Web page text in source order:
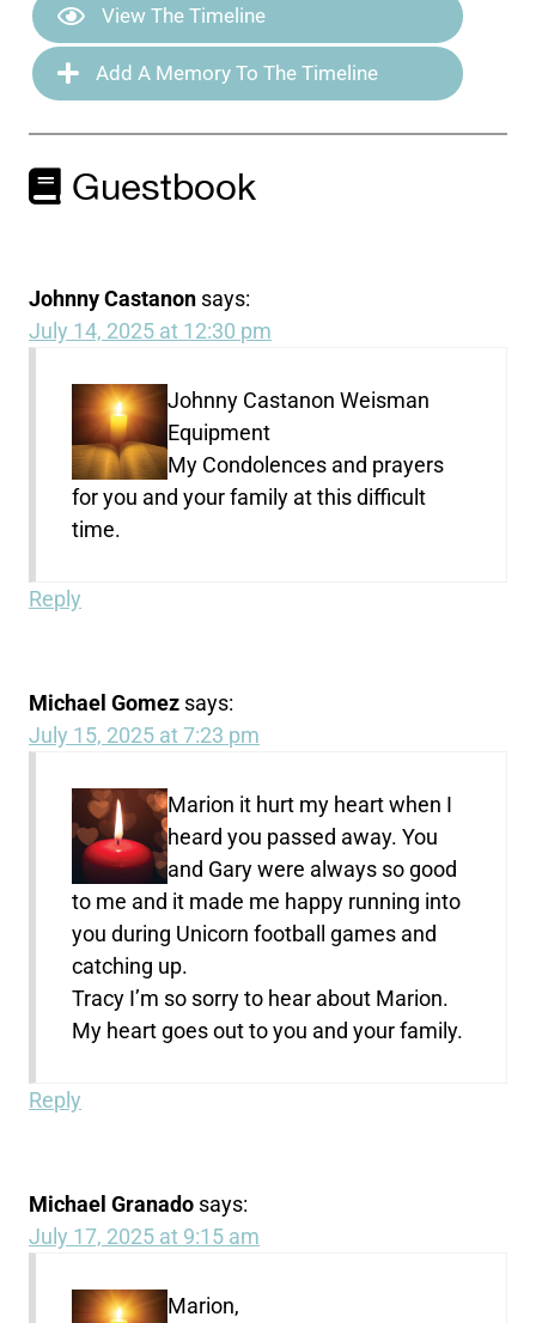
View The Timeline
Add A Memory To The Timeline
Guestbook
Johnny Castanon says:
July 14, 2025 at 12:30 pm
Johnny Castanon Weisman
Equipment
My Condolences and prayers
for you and your family at this difficult
time.
Reply
Michael Gomez says:
July 15, 2025 at 7:23 pm
Marion it hurt my heart when I
heard you passed away. You
and Gary were always so good
to me and it made me happy running into
you during Unicorn football games and
catching up.
Tracy I’m so sorry to hear about Marion.
My heart goes out to you and your family.
Reply
Michael Granado says:
July 17, 2025 at 9:15 am
Marion,